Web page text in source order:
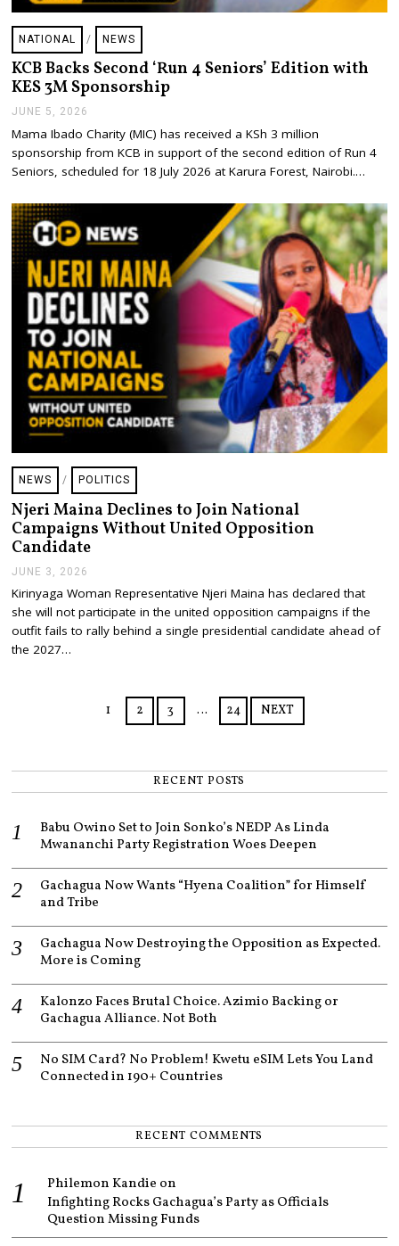
NATIONAL / NEWS
KCB Backs Second ‘Run 4 Seniors’ Edition with
KES 3M Sponsorship
JUNE 5, 2026
N
E
5
2
6
Mama Ibado Charity (MIC) has received a KSh 3 million
sponsorship from KCB in support of the second edition of Run 4
Seniors, scheduled for 18 July 2026 at Karura Forest, Nairobi.…
NEWS / POLITICS
Njeri Maina Declines to Join National
Campaigns Without United Opposition
Candidate
JUNE 3, 2026
N
E
3
Kirinyaga Woman Representative Njeri Maina has declared that
she will not participate in the united opposition campaigns if the
outfit fails to rally behind a single presidential candidate ahead of
the 2027…
1 2 3 … 24 NEXT
RECENT POSTS
Babu Owino Set to Join Sonko’s NEDP As Linda
Mwananchi Party Registration Woes Deepen
Gachagua Now Wants “Hyena Coalition” for Himself
and Tribe
Gachagua Now Destroying the Opposition as Expected.
More is Coming
Kalonzo Faces Brutal Choice. Azimio Backing or
Gachagua Alliance. Not Both
No SIM Card? No Problem! Kwetu eSIM Lets You Land
Connected in 190+ Countries
RECENT COMMENTS
Philemon Kandie on
Infighting Rocks Gachagua’s Party as Officials
Question Missing Funds